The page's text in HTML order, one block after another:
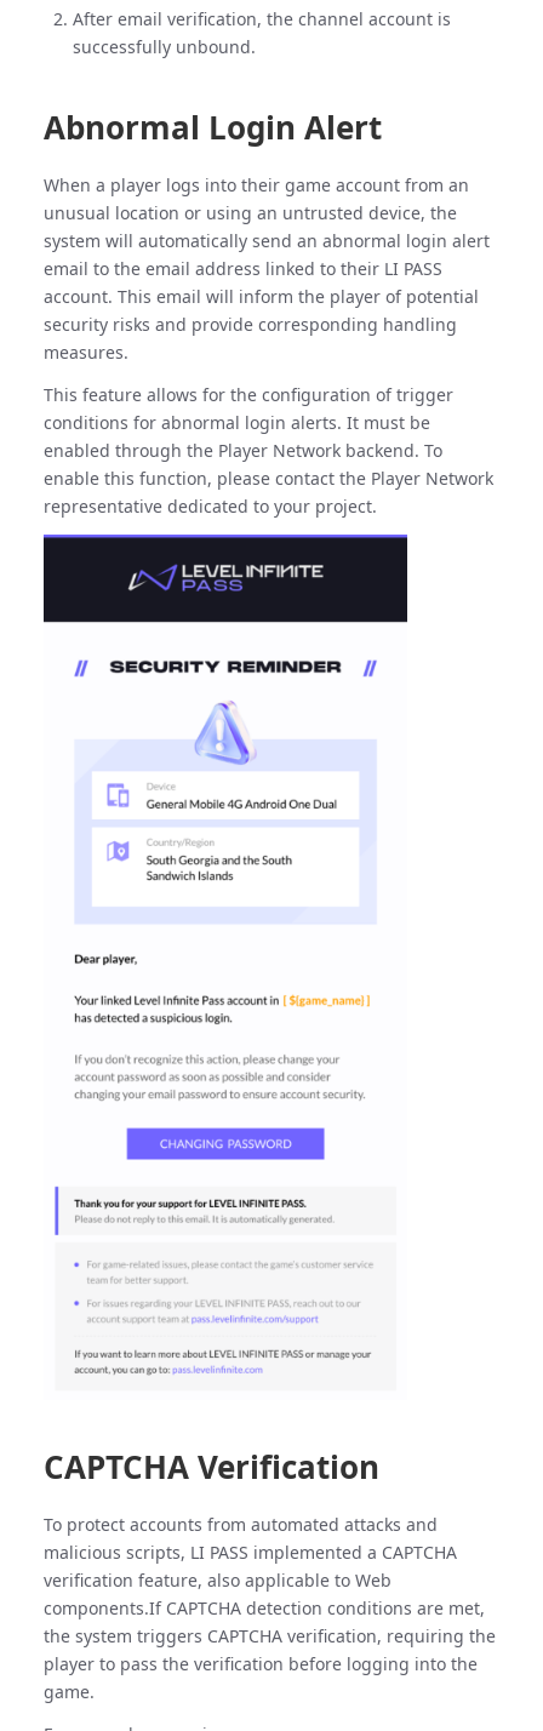
After email verification, the channel account is
successfully unbound.
Abnormal Login Alert
When a player logs into their game account from an
unusual location or using an untrusted device, the
system will automatically send an abnormal login alert
email to the email address linked to their LI PASS
account. This email will inform the player of potential
security risks and provide corresponding handling
measures.
This feature allows for the configuration of trigger
conditions for abnormal login alerts. It must be
enabled through the Player Network backend. To
enable this function, please contact the Player Network
representative dedicated to your project.
CAPTCHA Verification
To protect accounts from automated attacks and
malicious scripts, LI PASS implemented a CAPTCHA
verification feature, also applicable to Web
components.If CAPTCHA detection conditions are met,
the system triggers CAPTCHA verification, requiring the
player to pass the verification before logging into the
game.